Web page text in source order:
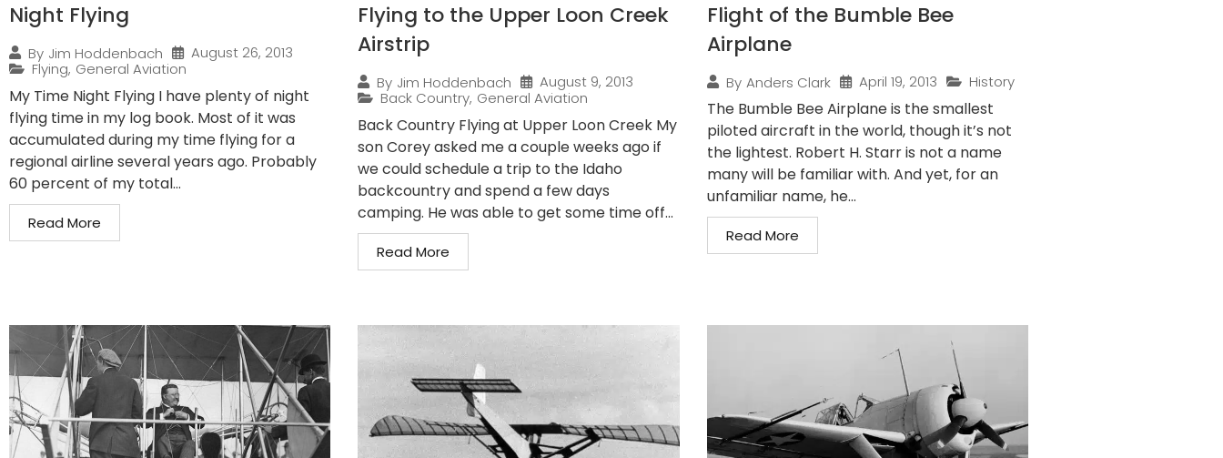
Night Flying
By Jim Hoddenbach
August 26, 2013
Flying, General Aviation
My Time Night Flying I have plenty of night
flying time in my log book. Most of it was
accumulated during my time flying for a
regional airline several years ago. Probably
60 percent of my total...
Read More
Flying to the Upper Loon Creek
Airstrip
By Jim Hoddenbach
August 9, 2013
Back Country, General Aviation
Back Country Flying at Upper Loon Creek My
son Corey asked me a couple weeks ago if
we could schedule a trip to the Idaho
backcountry and spend a few days
camping. He was able to get some time off...
Read More
Flight of the Bumble Bee
Airplane
By Anders Clark April 19, 2013 History
The Bumble Bee Airplane is the smallest
piloted aircraft in the world, though it’s not
the lightest. Robert H. Starr is not a name
many will be familiar with. And yet, for an
unfamiliar name, he...
Read More